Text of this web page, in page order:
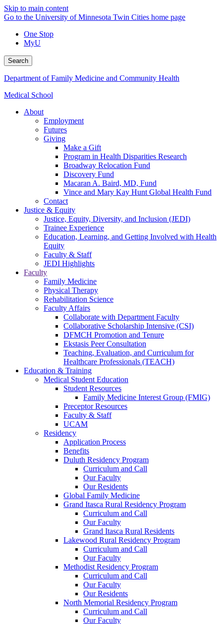
Skip to main content
Go to the University of Minnesota Twin Cities home page
One Stop
MyU
Search
Department of Family Medicine and Community Health
Medical School
About
Employment
Futures
Giving
Make a Gift
Program in Health Disparities Research
Broadway Relocation Fund
Discovery Fund
Macaran A. Baird, MD, Fund
Vince and Mary Kay Hunt Global Health Fund
Contact
Justice & Equity
Justice, Equity, Diversity, and Inclusion (JEDI)
Trainee Experience
Education, Learning, and Getting Involved with Health
Equity
Faculty & Staff
JEDI Highlights
Faculty
Family Medicine
Physical Therapy
Rehabilitation Science
Faculty Affairs
Collaborate with Department Faculty
Collaborative Scholarship Intensive (CSI)
DFMCH Promotion and Tenure
Ekstasis Peer Consultation
Teaching, Evaluation, and Curriculum for
Healthcare Professionals (TEACH)
Education & Training
Medical Student Education
Student Resources
Family Medicine Interest Group (FMIG)
Preceptor Resources
Faculty & Staff
UCAM
Residency
Application Process
Benefits
Duluth Residency Program
Curriculum and Call
Our Faculty
Our Residents
Global Family Medicine
Grand Itasca Rural Residency Program
Curriculum and Call
Our Faculty
Grand Itasca Rural Residents
Lakewood Rural Residency Program
Curriculum and Call
Our Faculty
Methodist Residency Program
Curriculum and Call
Our Faculty
Our Residents
North Memorial Residency Program
Curriculum and Call
Our Faculty